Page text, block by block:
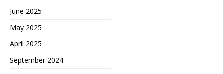
June 2025
May 2025
April 2025
September 2024